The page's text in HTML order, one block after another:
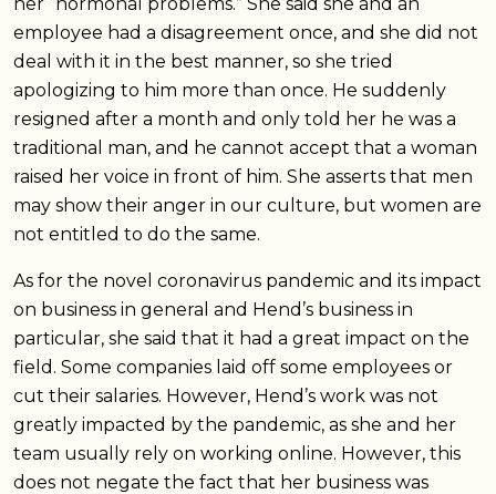
employee had a disagreement once, and she did not
deal with it in the best manner, so she tried
apologizing to him more than once. He suddenly
resigned after a month and only told her he was a
traditional man, and he cannot accept that a woman
raised her voice in front of him. She asserts that men
may show their anger in our culture, but women are
not entitled to do the same.
As for the novel coronavirus pandemic and its impact
on business in general and Hend’s business in
particular, she said that it had a great impact on the
field. Some companies laid off some employees or
cut their salaries. However, Hend’s work was not
greatly impacted by the pandemic, as she and her
team usually rely on working online. However, this
does not negate the fact that her business was